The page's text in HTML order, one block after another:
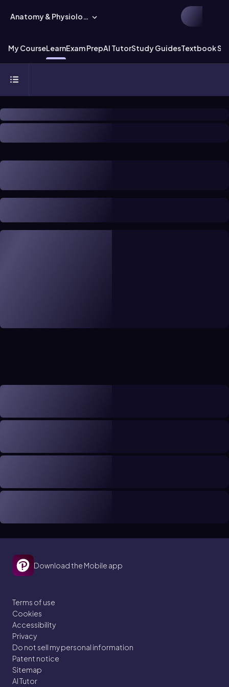
Anatomy & Physiology
My CourseLearnExam PrepAI TutorStudy GuidesTextbook
Download the Mobile app
Terms of use
Cookies
Accessibility
Privacy
Do not sell my personal information
Patent notice
Sitemap
AI Tutor